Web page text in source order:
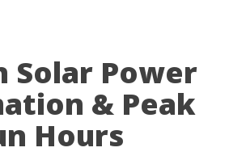
Solar Power
& Peak
Hours